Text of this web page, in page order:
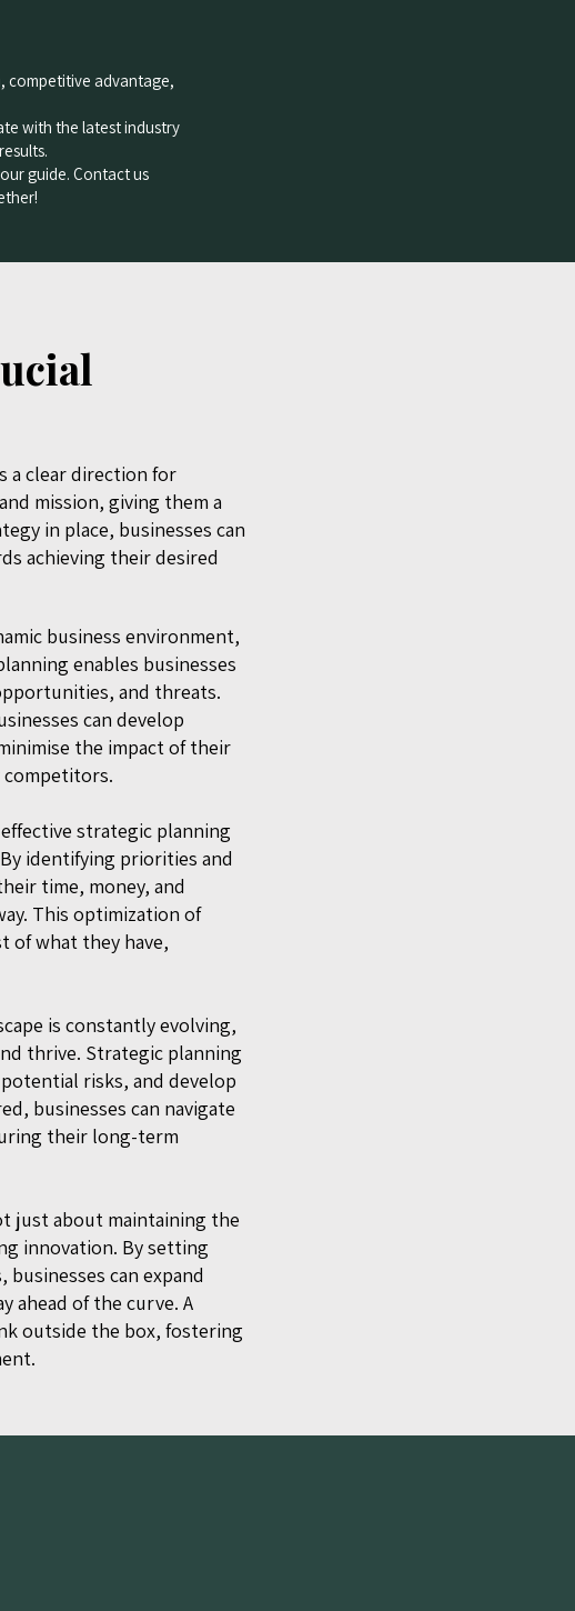
competitive advantage,
with the latest industry
guide. Contact us
a clear direction for
mission, giving them a
in place, businesses can
achieving their desired
business environment,
enables businesses
and threats.
can develop
the impact of their
competitors.
strategic planning
identifying priorities and
time, money, and
This optimization of
of what they have,
is constantly evolving,
thrive. Strategic planning
risks, and develop
businesses can navigate
their long-term
just about maintaining the
innovation. By setting
can expand
ahead of the curve. A
outside the box, fostering